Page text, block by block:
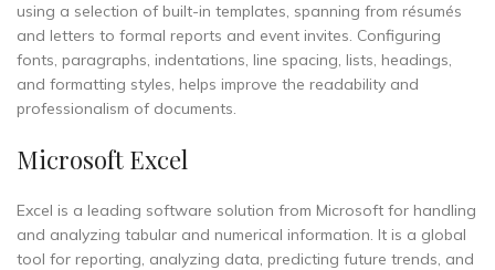
using a selection of built-in templates, spanning from résumés
and letters to formal reports and event invites. Configuring
fonts, paragraphs, indentations, line spacing, lists, headings,
and formatting styles, helps improve the readability and
professionalism of documents.
Microsoft Excel
Excel is a leading software solution from Microsoft for handling
and analyzing tabular and numerical information. It is a global
tool for reporting, analyzing data, predicting future trends, and